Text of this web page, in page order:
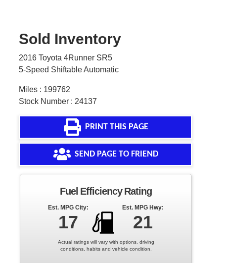
Sold Inventory
2016 Toyota 4Runner SR5
5-Speed Shiftable Automatic
Miles : 199762
Stock Number : 24137
PRINT THIS PAGE
SEND PAGE TO FRIEND
Fuel Efficiency Rating
Est. MPG City:
17
Est. MPG Hwy:
21
Actual ratings will vary with options, driving
conditions, habits and vehicle condition.